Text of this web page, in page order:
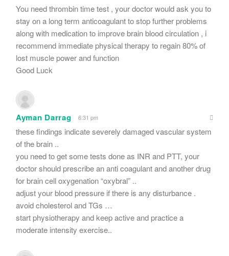
You need thrombin time test , your doctor would ask you to
stay on a long term anticoagulant to stop further problems
along with medication to improve brain blood circulation , i
recommend immediate physical therapy to regain 80% of
lost muscle power and function
Good Luck
Ayman Darrag 6:31 pm
these findings indicate severely damaged vascular system
of the brain ..
you need to get some tests done as INR and PTT, your
doctor should prescribe an anti coagulant and another drug
for brain cell oxygenation “oxybral” ..
adjust your blood pressure if there is any disturbance .
avoid cholesterol and TGs …
start physiotherapy and keep active and practice a
moderate intensity exercise..